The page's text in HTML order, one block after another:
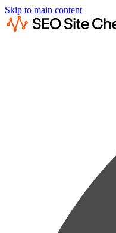
Skip to main content